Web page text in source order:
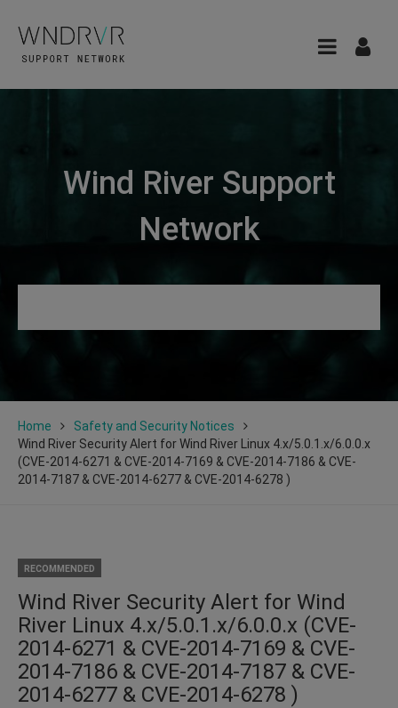
Wind River Support
Network
Home
Safety and Security Notices
Wind River Security Alert for Wind River Linux 4.x/5.0.1.x/6.0.0.x
(CVE-2014-6271 & CVE-2014-7169 & CVE-2014-7186 & CVE-
2014-7187 & CVE-2014-6277 & CVE-2014-6278 )
RECOMMENDED
Wind River Security Alert for Wind
River Linux 4.x/5.0.1.x/6.0.0.x (CVE-
2014-6271 & CVE-2014-7169 & CVE-
2014-7186 & CVE-2014-7187 & CVE-
2014-6277 & CVE-2014-6278 )